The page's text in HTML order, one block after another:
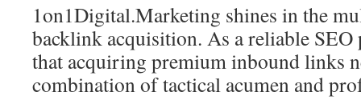
1on1Digital.Marketing shines in the
backlink acquisition. As a reliable SEO
that acquiring premium inbound links
combination of tactical acumen and